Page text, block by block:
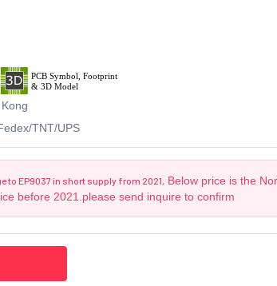
TNT/UPS
to EP9037 in short supply from 2021,
Below price is the
before 2021.please send inquire to confirm